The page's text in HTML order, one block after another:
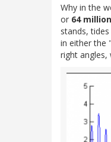
Why in the
or 64 million
stands,
in either the
right angles,